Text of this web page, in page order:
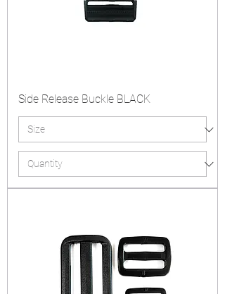
Side Release Buckle BLACK